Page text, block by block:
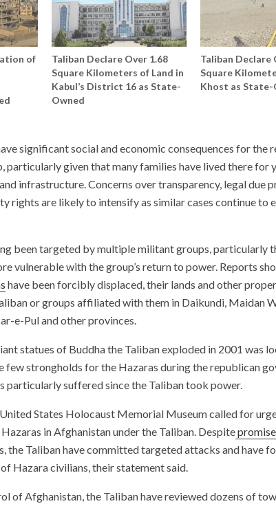
of
Taliban Declare Over 1.68
Square Kilometers of Land in
Kabul’s District 16 as State-
Owned
Taliban Declare
Square
Khost as State-
significant social and economic consequences for the
particularly given that many families have lived there for
infrastructure. Concerns over transparency, legal due
rights are likely to intensify as similar cases continue to
been targeted by multiple militant groups, particularly
vulnerable with the group’s return to power. Reports
have been forcibly displaced, their lands and other
or groups affiliated with them in Daikundi, Maidan
e-Pul and other provinces.
statues of Buddha the Taliban exploded in 2001 was
few strongholds for the Hazaras during the republican
particularly suffered since the Taliban took power.
States Holocaust Memorial Museum called for
in Afghanistan under the Taliban. Despite
the Taliban have committed targeted attacks and have
Hazara civilians, their statement said.
of Afghanistan, the Taliban have reviewed dozens of